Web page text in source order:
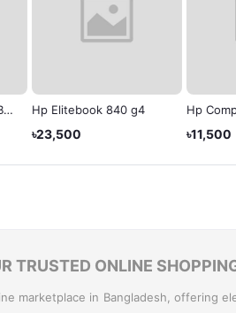
Hp Elitebook 840 g4
৳23,500
Hp
৳11,500
TRUSTED ONLINE
marketplace in Bangladesh, offering